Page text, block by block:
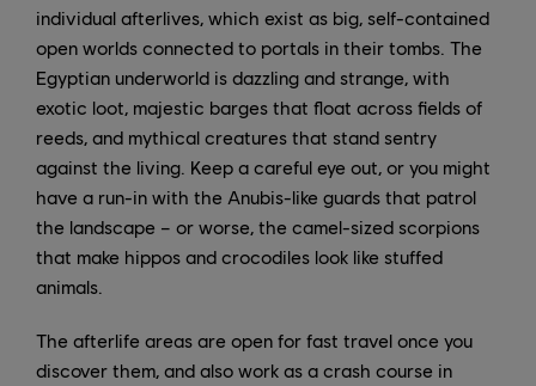
individual afterlives, which exist as big, self-contained
open worlds connected to portals in their tombs. The
Egyptian underworld is dazzling and strange, with
exotic loot, majestic barges that float across fields of
reeds, and mythical creatures that stand sentry
against the living. Keep a careful eye out, or you might
have a run-in with the Anubis-like guards that patrol
the landscape – or worse, the camel-sized scorpions
that make hippos and crocodiles look like stuffed
animals.
The afterlife areas are open for fast travel once you
discover them, and also work as a crash course in